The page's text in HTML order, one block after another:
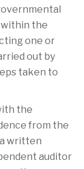
the
one or
out by
taken to
the
from the
written
auditor